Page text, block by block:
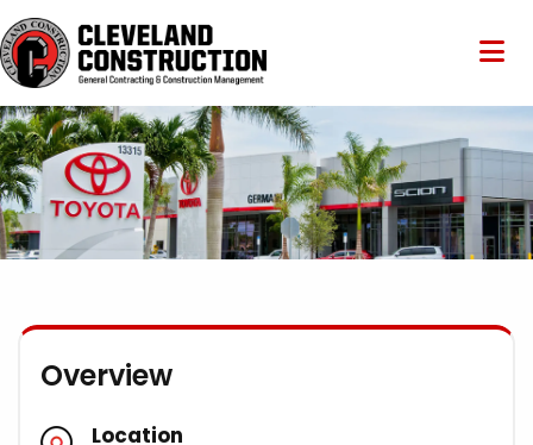
Overview
Location